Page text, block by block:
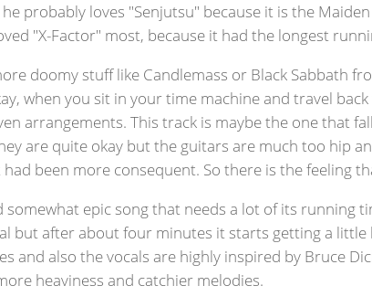
probably loves "Senjutsu" because it is the
"X-Factor" most, because it had the longest
doomy stuff like Candlemass or Black Sabbath
when you sit in your time machine and travel
arrangements. This track is maybe the one that
are quite okay but the guitars are much too hip
been more consequent. So there is the feeling
somewhat epic song that needs a lot of its running
but after about four minutes it starts getting a
and also the vocals are highly inspired by Bruce
heaviness and catchier melodies.